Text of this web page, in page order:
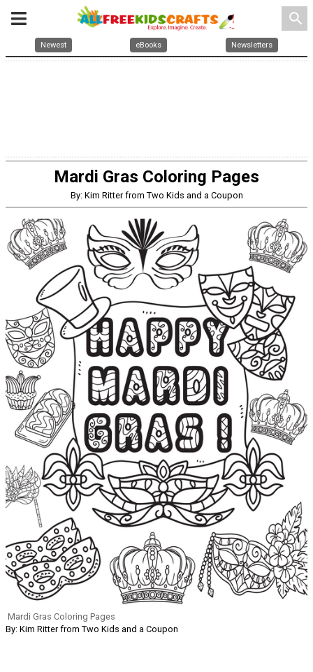
search
Newest eBooks Newsletters
Mardi Gras Coloring Pages
By: Kim Ritter from Two Kids and a Coupon
Mardi Gras Coloring Pages
By: Kim Ritter from Two Kids and a Coupon